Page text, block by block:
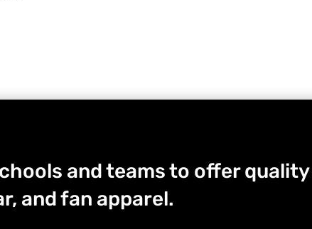
and teams to offer quality
and fan apparel.